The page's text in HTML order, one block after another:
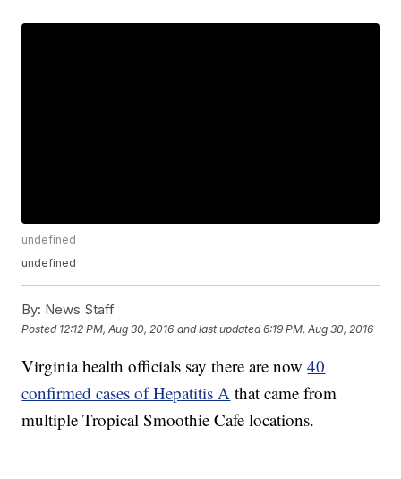
undefined
undefined
By: News Staff
Posted 12:12 PM, Aug 30, 2016 and last updated 6:19 PM, Aug 30, 2016
Virginia health officials say there are now40
confirmed cases of Hepatitis A that came from
multiple Tropical Smoothie Cafe locations.